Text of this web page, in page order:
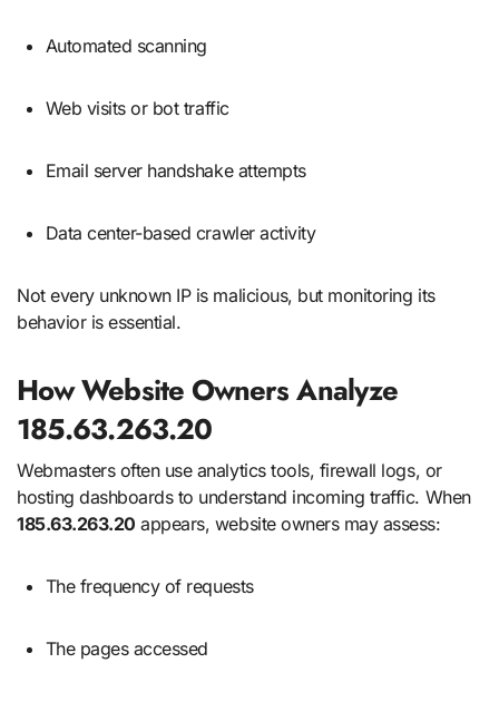
Automated scanning
Web visits or bot traffic
Email server handshake attempts
Data center-based crawler activity
Not every unknown IP is malicious, but monitoring its
behavior is essential.
How Website Owners Analyze
185.63.263.20
Webmasters often use analytics tools, firewall logs, or
hosting dashboards to understand incoming traffic. When
185.63.263.20 appears, website owners may assess:
The frequency of requests
The pages accessed